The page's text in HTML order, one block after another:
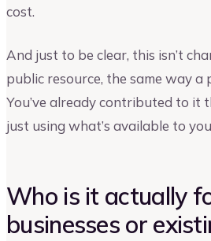
cost.
And just to be clear, this isn’t
public resource, the same way a
You’ve already contributed to it
just using what’s available to
Who is it actually
businesses or